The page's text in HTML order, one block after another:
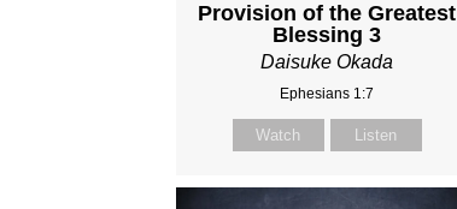
Provision of the Greatest
Blessing 3
Daisuke Okada
Ephesians 1:7
Watch Listen